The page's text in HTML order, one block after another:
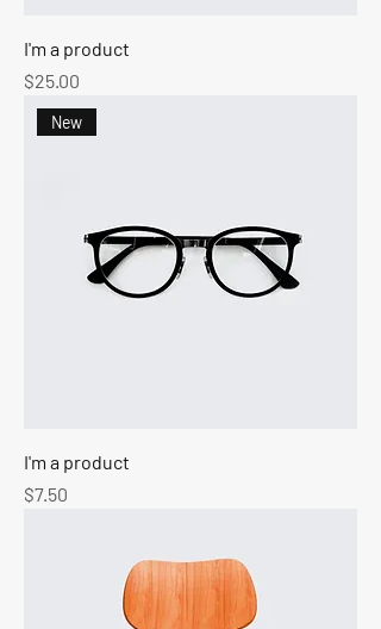
I'm a product
Price
$25.00
New
I'm a product
Price
$7.50